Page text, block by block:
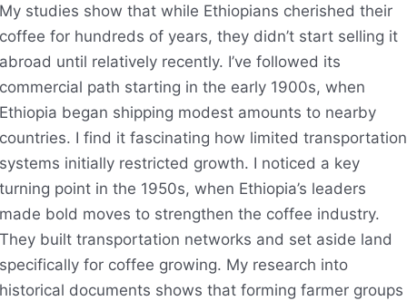
studies show that while Ethiopians cherished their
for hundreds of years, they didn’t start selling it
until relatively recently. I’ve followed its
path starting in the early 1900s, when
began shipping modest amounts to nearby
I find it fascinating how limited transportation
initially restricted growth. I noticed a key
point in the 1950s, when Ethiopia’s leaders
bold moves to strengthen the coffee industry.
built transportation networks and set aside land
for coffee growing. My research into
documents shows that forming farmer groups